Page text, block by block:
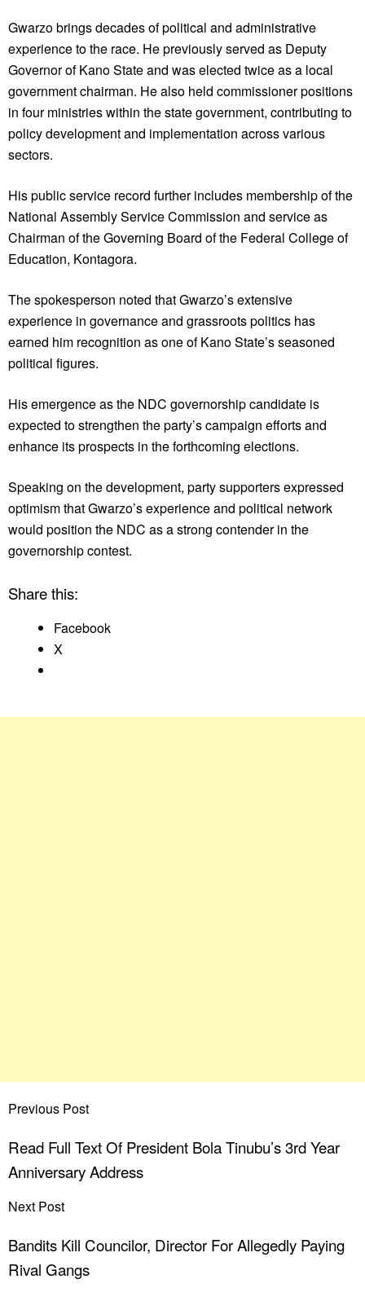
Gwarzo brings decades of political and administrative
experience to the race. He previously served as Deputy
Governor of Kano State and was elected twice as a local
government chairman. He also held commissioner positions
in four ministries within the state government, contributing to
policy development and implementation across various
sectors.
His public service record further includes membership of the
National Assembly Service Commission and service as
Chairman of the Governing Board of the Federal College of
Education, Kontagora.
The spokesperson noted that Gwarzo’s extensive
experience in governance and grassroots politics has
earned him recognition as one of Kano State’s seasoned
political figures.
His emergence as the NDC governorship candidate is
expected to strengthen the party’s campaign efforts and
enhance its prospects in the forthcoming elections.
Speaking on the development, party supporters expressed
optimism that Gwarzo’s experience and political network
would position the NDC as a strong contender in the
governorship contest.
Share this:
Facebook
X
Previous Post
Read Full Text Of President Bola Tinubu’s 3rd Year
Anniversary Address
Next Post
Bandits Kill Councilor, Director For Allegedly Paying
Rival Gangs